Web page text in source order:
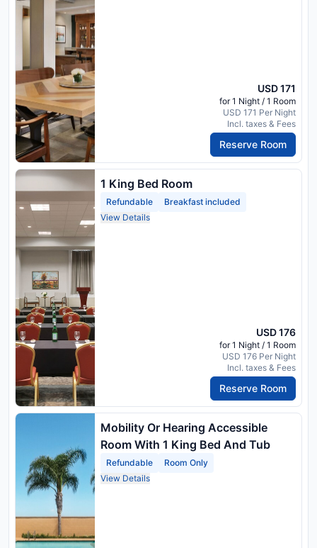
USD 171
for 1 Night / 1 Room
USD 171 Per Night
Incl. taxes & Fees
Reserve Room
1 King Bed Room
Refundable
Breakfast included
View Details
USD 176
for 1 Night / 1 Room
USD 176 Per Night
Incl. taxes & Fees
Reserve Room
Mobility Or Hearing Accessible
Room With 1 King Bed And Tub
Refundable
Room Only
View Details